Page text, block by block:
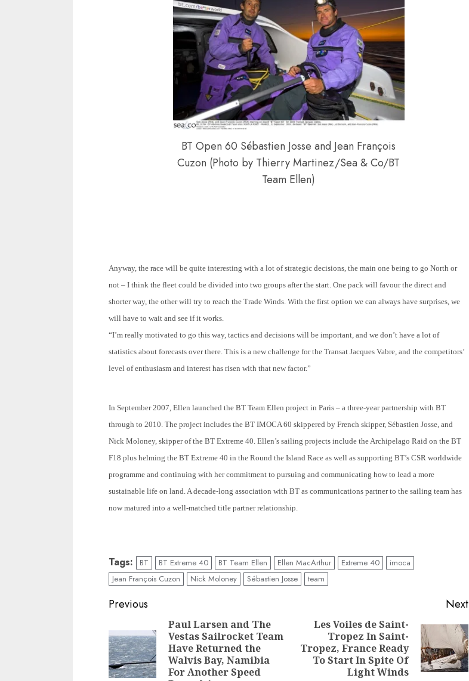
BT Open 60 Sébastien Josse and Jean François
Cuzon (Photo by Thierry Martinez/Sea & Co/BT
Team Ellen)
Anyway, the race will be quite interesting with a lot of strategic decisions, the main one being to go North or
not – I think the fleet could be divided into two groups after the start. One pack will favour the direct and
shorter way, the other will try to reach the Trade Winds. With the first option we can always have surprises, we
will have to wait and see if it works.
“I’m really motivated to go this way, tactics and decisions will be important, and we don’t have a lot of
statistics about forecasts over there. This is a new challenge for the Transat Jacques Vabre, and the competitors’
level of enthusiasm and interest has risen with that new factor.”
In September2007, Ellen launched the BT Team Ellen project in Paris – a three-year partnership with BT
through to 2010. The project includes the BT IMOCA 60 skippered by French skipper, Sébastien Josse, and
Nick Moloney, skipper of the BT Extreme 40. Ellen’s sailing projects include the Archipelago Raid on the BT
F18 plus helming the BT Extreme 40 in the Round the Island Race as well as supporting BT’s CSR worldwide
programme and continuing with her commitment to pursuing and communicating how to lead a more
sustainable life on land. A decade-long association with BT as communications partner to the sailing team has
now matured into a well-matched title partner relationship.
Tags: BT BT Extreme 40 BT Team Ellen Ellen MacArthur Extreme 40
imoca
Jean François Cuzon
Nick Moloney Sébastien Josse team
Post
navigation
Previous
Previous
Paul Larsen and The
Vestas Sailrocket Team
Have Returned the
Walvis Bay, Namibia
For Another Speed
Next
Next
post:
Les Voiles de Saint-
Tropez In Saint-
Tropez, France Ready
To Start In Spite Of
Light Winds